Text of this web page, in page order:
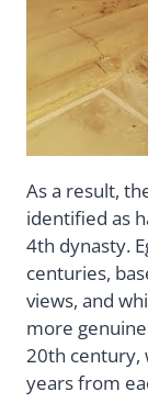
As a result,
identified as
4th dynasty.
centuries,
views, and
more
20th century,
years from